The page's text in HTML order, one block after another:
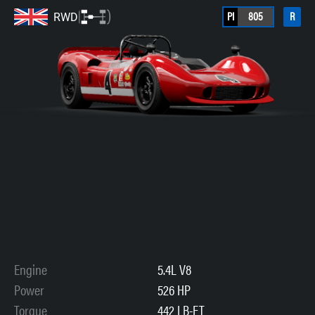
RWD PI 805 R
Engine
5.4L V8
Power
526 HP
Torque
442 LB-FT